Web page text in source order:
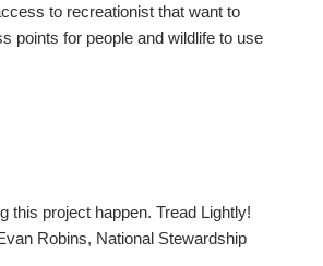
to recreationist that want to
points for people and wildlife to use
this project happen. Tread Lightly!
Robins, National Stewardship